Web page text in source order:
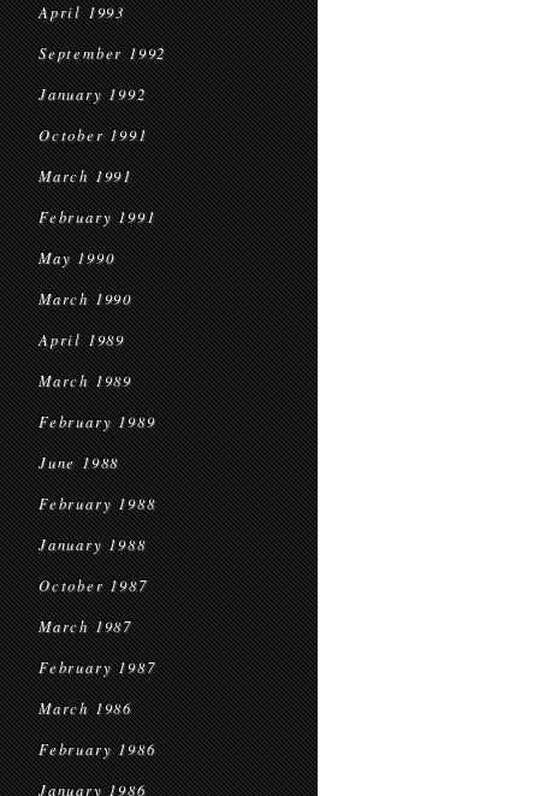
April 1993
September 1992
January 1992
October 1991
March 1991
February 1991
May 1990
March 1990
April 1989
March 1989
February 1989
June 1988
February 1988
January 1988
October 1987
March 1987
February 1987
March 1986
February 1986
January 1986